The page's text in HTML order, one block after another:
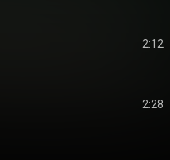
2:12
2:28